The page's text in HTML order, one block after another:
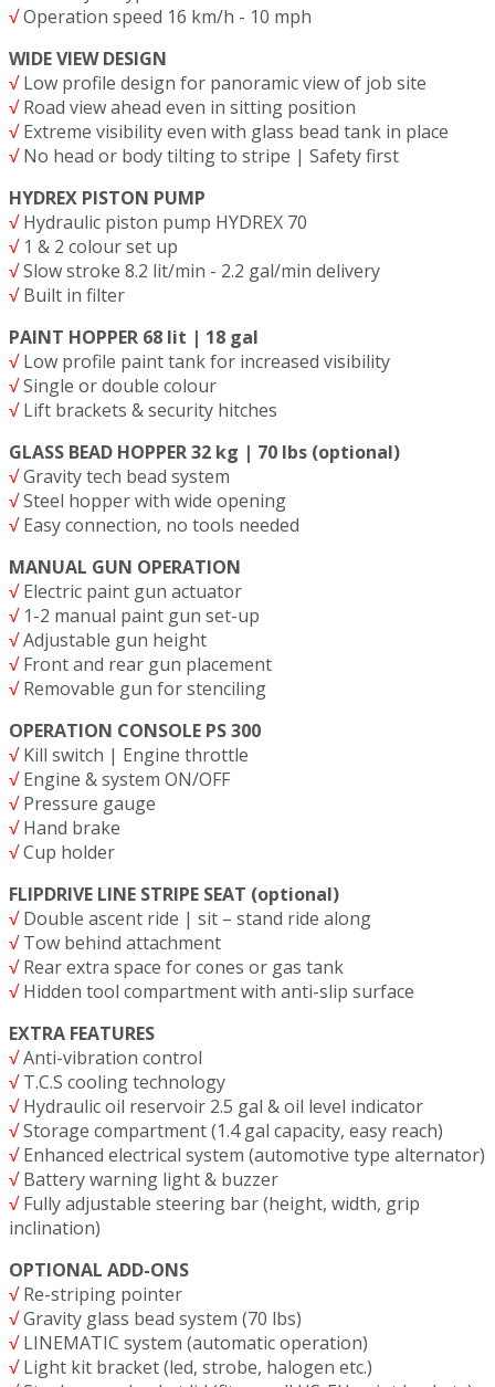
√Operation speed 16 km/h - 10 mph
WIDE VIEW DESIGN
√Low profile design for panoramic view of job site
√Road view ahead even in sitting position
√Extreme visibility even with glass bead tank in place
√No head or body tilting to stripe | Safety first
HYDREX PISTON PUMP
√Hydraulic piston pump HYDREX 70
√1 & 2 colour set up
√Slow stroke 8.2 lit/min - 2.2 gal/min delivery
√Built in filter
PAINT HOPPER 68 lit | 18 gal
√Low profile paint tank for increased visibility
√Single or double colour
√Lift brackets & security hitches
GLASS BEAD HOPPER 32 kg | 70 lbs (optional)
√Gravity tech bead system
√Steel hopper with wide opening
√Easy connection, no tools needed
MANUAL GUN OPERATION
√Electric paint gun actuator
√1-2 manual paint gun set-up
√Adjustable gun height
√Front and rear gun placement
√Removable gun for stenciling
OPERATION CONSOLE PS 300
√Kill switch | Engine throttle
√Engine & system ON/OFF
√Pressure gauge
√Hand brake
√Cup holder
FLIPDRIVE LINE STRIPE SEAT (optional)
√Double ascent ride | sit – stand ride along
√Tow behind attachment
√Rear extra space for cones or gas tank
√Hidden tool compartment with anti-slip surface
EXTRA FEATURES
√Anti-vibration control
√T.C.S cooling technology
√Hydraulic oil reservoir 2.5 gal & oil level indicator
√Storage compartment (1.4 gal capacity, easy reach)
√Enhanced electrical system (automotive type alternator)
√Battery warning light & buzzer
√Fully adjustable steering bar (height, width, grip
inclination)
OPTIONAL ADD-ONS
√Re-striping pointer
√Gravity glass bead system (70 lbs)
√LINEMATIC system (automatic operation)
√Light kit bracket (led, strobe, halogen etc.)